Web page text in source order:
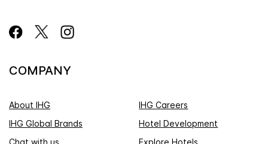
COMPANY
About IHG
IHG Careers
IHG Global Brands
Hotel Development
Chat with us
Explore Hotels